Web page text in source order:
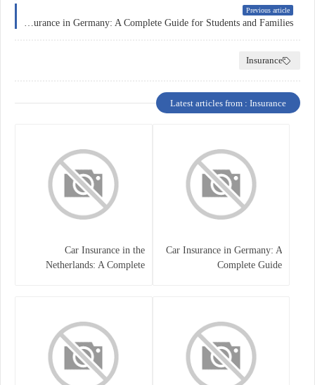
Previous article
Insurance
Latest articles from : Insurance
Car Insurance in Germany: A
Complete Guide
Car Insurance in the
Netherlands: A Complete